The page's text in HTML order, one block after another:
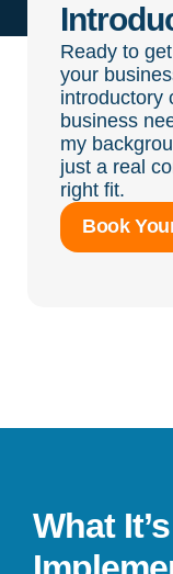
Ready to
your
introductory
business
my
just a real
right fit.
Book
What